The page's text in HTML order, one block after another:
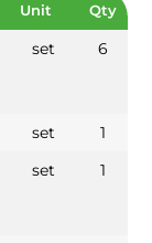
Unit Qty
set 6
set
1
set 1